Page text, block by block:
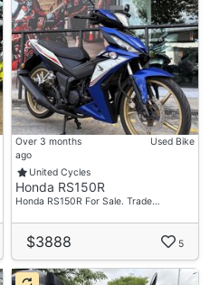
Over 3 months
ago
Used Bike
United Cycles
Honda RS150R
Honda RS150R For Sale. Trade…
$3888 5